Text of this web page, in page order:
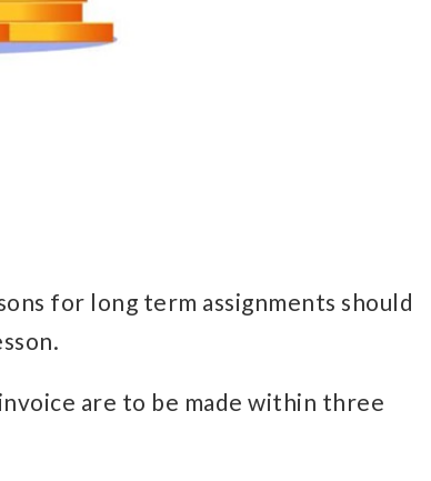
for long term assignments should
are to be made within three